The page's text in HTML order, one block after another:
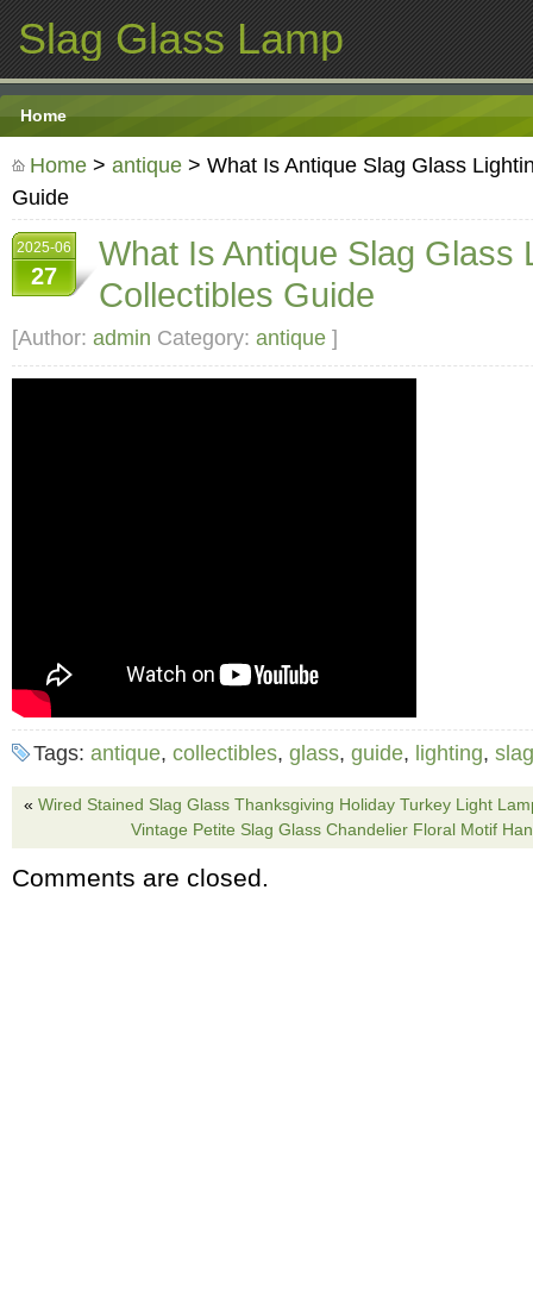
Slag Glass Lamp
Home
Home > antique > What Is Antique Slag Glass
Guide
2025-06
27
What Is Antique Slag Glass
Collectibles Guide
[Author: admin Category: antique ]
Tags: antique, collectibles, glass, guide, lighting, slag
« Wired Stained Slag Glass Thanksgiving Holiday Turkey Light
Vintage Petite Slag Glass Chandelier Floral Motif
Comments are closed.